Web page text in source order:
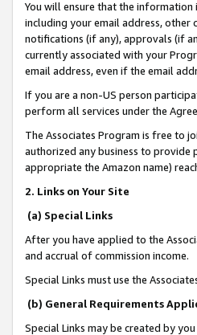
You will ensure that the
including your email address,
notifications (if any), approvals (if
currently associated with your
email address, even if the email
If you are a non-US person
perform all services under the
The Associates Program is free to
authorized any business to provide
appropriate the Amazon name)
2. Links on Your Site
(a) Special Links
After you have applied to the
and accrual of commission income.
Special Links must use the
(b) General Requirements
Special Links may be created by